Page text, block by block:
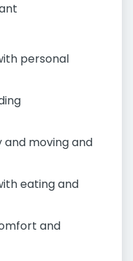
personal
and moving and
eating and
and